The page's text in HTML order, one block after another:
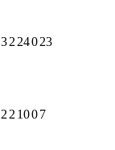
32 24023
2 2 1007